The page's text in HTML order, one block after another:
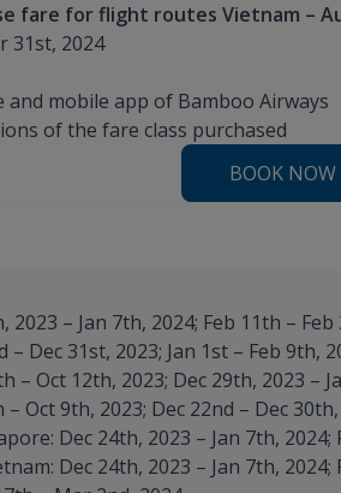
fare for flight routes Vietnam –
31st, 2024
and mobile app of Bamboo Airways
of the fare class purchased
BOOK NOW
2023 – Jan 7th, 2024; Feb 11th –
– Dec 31st, 2023; Jan 1st – Feb 9th,
– Oct 12th, 2023; Dec 29th, 2023 –
Oct 9th, 2023; Dec 22nd – Dec
Dec 24th, 2023 – Jan 7th, 2024;
Dec 24th, 2023 – Jan 7th, 2024;